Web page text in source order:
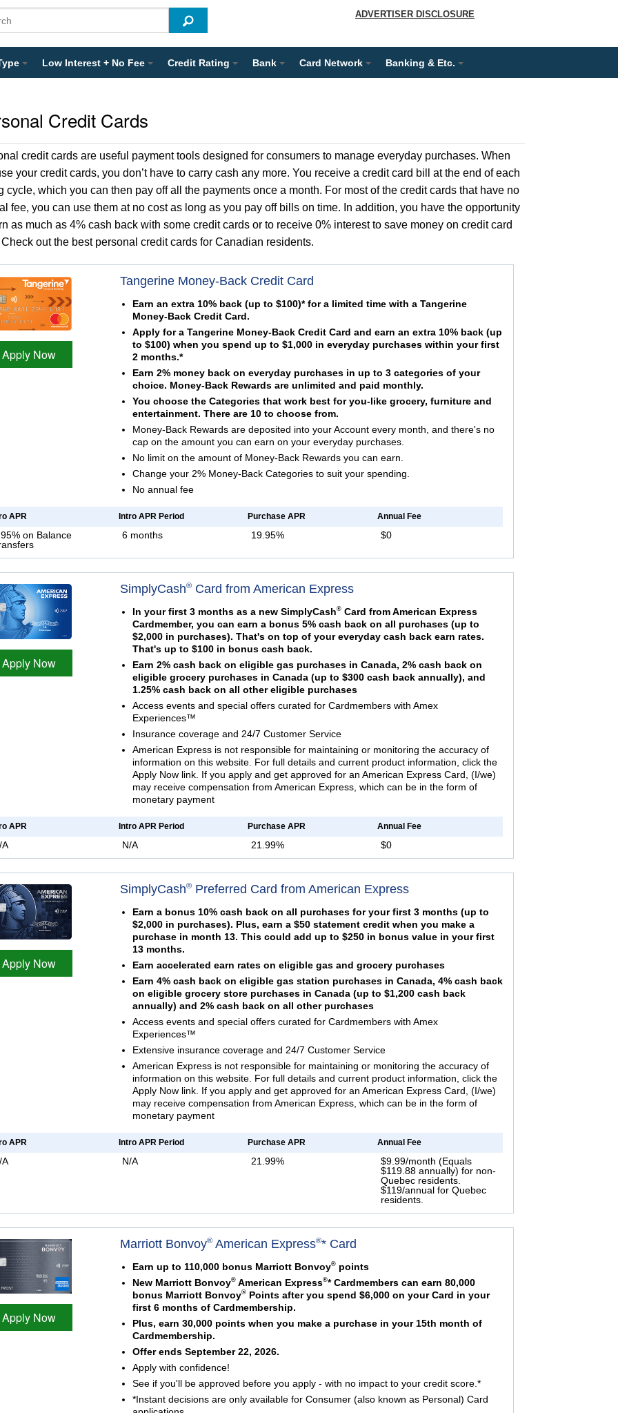
ADVERTISER DISCLOSURE
Low Interest + No Fee Credit Rating Bank Card Network Banking & Etc.
Credit Cards
credit cards are useful payment tools designed for consumers to manage everyday purchases. When
your credit cards, you don’t have to carry cash any more. You receive a credit card bill at the end of each
cycle, which you can then pay off all the payments once a month. For most of the credit cards that have no
fee, you can use them at no cost as long as you pay off bills on time. In addition, you have the opportunity
as much as 4% cash back with some credit cards or to receive 0% interest to save money on credit card
out the best personal credit cards for Canadian residents.
Apply Now
Tangerine Money-Back Credit Card
Earn an extra 10% back (up to $100)* for a limited time with a Tangerine
Money-Back Credit Card.
Apply for a Tangerine Money-Back Credit Card and earn an extra 10% back (up
to $100) when you spend up to $1,000 in everyday purchases within your first
2 months.*
Earn 2% money back on everyday purchases in up to 3 categories of your
choice. Money-Back Rewards are unlimited and paid monthly.
You choose the Categories that work best for you-like grocery, furniture and
entertainment. There are 10 to choose from.
Money-Back Rewards are deposited into your Account every month, and there's no
cap on the amount you can earn on your everyday purchases.
No limit on the amount of Money-Back Rewards you can earn.
Change your 2% Money-Back Categories to suit your spending.
No annual fee
APR
on Balance
Intro APR Period
6 months
Purchase APR
19.95%
Annual Fee
$0
Apply Now
SimplyCash® Card from American Express
In your first 3 months as a new SimplyCash®Card from American Express
Cardmember, you can earn a bonus 5% cash back on all purchases (up to
$2,000 in purchases). That's on top of your everyday cash back earn rates.
That's up to $100 in bonus cash back.
Earn 2% cash back on eligible gas purchases in Canada, 2% cash back on
eligible grocery purchases in Canada (up to $300 cash back annually), and
1.25% cash back on all other eligible purchases
Access events and special offers curated for Cardmembers with Amex
Experiences™
Insurance coverage and 24/7 Customer Service
American Express is not responsible for maintaining or monitoring the accuracy of
information on this website. For full details and current product information, click the
Apply Now link. If you apply and get approved for an American Express Card, (I/we)
may receive compensation from American Express, which can be in the form of
monetary payment
APR
A
Intro APR Period
N/A
Purchase APR
21.99%
Annual Fee
$0
Apply Now
SimplyCash® Preferred Card from American Express
Earn a bonus 10% cash back on all purchases for your first 3 months (up to
$2,000 in purchases). Plus, earn a $50 statement credit when you make a
purchase in month 13. This could add up to $250 in bonus value in your first
13 months.
Earn accelerated earn rates on eligible gas and grocery purchases
Earn 4% cash back on eligible gas station purchases in Canada, 4% cash back
on eligible grocery store purchases in Canada (up to $1,200 cash back
annually) and 2% cash back on all other purchases
Access events and special offers curated for Cardmembers with Amex
Experiences™
Extensive insurance coverage and 24/7 Customer Service
American Express is not responsible for maintaining or monitoring the accuracy of
information on this website. For full details and current product information, click the
Apply Now link. If you apply and get approved for an American Express Card, (I/we)
may receive compensation from American Express, which can be in the form of
monetary payment
APR
A
Intro APR Period
N/A
Purchase APR
21.99%
Annual Fee
$9.99/month (Equals
$119.88 annually) for non-
Quebec residents.
$119/annual for Quebec
residents.
Apply Now
Marriott Bonvoy® American Express®* Card
Earn up to 110,000 bonus Marriott Bonvoy®points
New Marriott Bonvoy®American Express®* Cardmembers can earn 80,000
bonus Marriott Bonvoy®Points after you spend $6,000 on your Card in your
first 6 months of Cardmembership.
Plus, earn 30,000 points when you make a purchase in your 15th month of
Cardmembership.
Offer ends September 22, 2026.
Apply with confidence!
See if you'll be approved before you apply - with no impact to your credit score.*
*Instant decisions are only available for Consumer (also known as Personal) Card